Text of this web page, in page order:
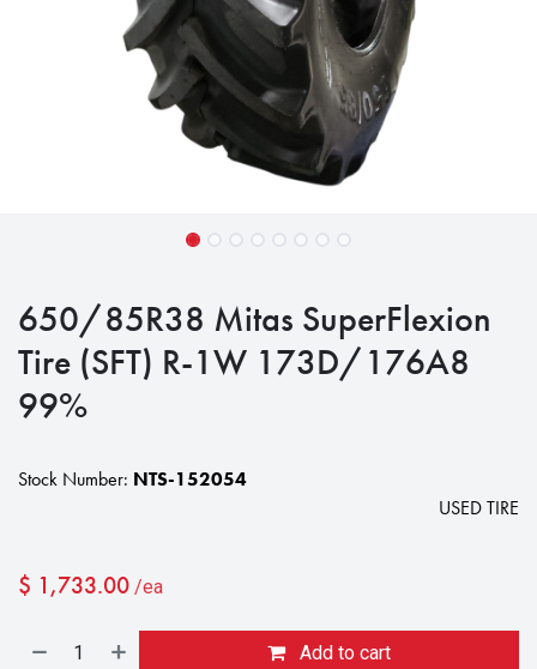
650/85R38 Mitas SuperFlexion
Tire (SFT) R-1W 173D/176A8
99%
Stock Number: NTS-152054
USED TIRE
$ 1,733.00 /ea
Add to cart